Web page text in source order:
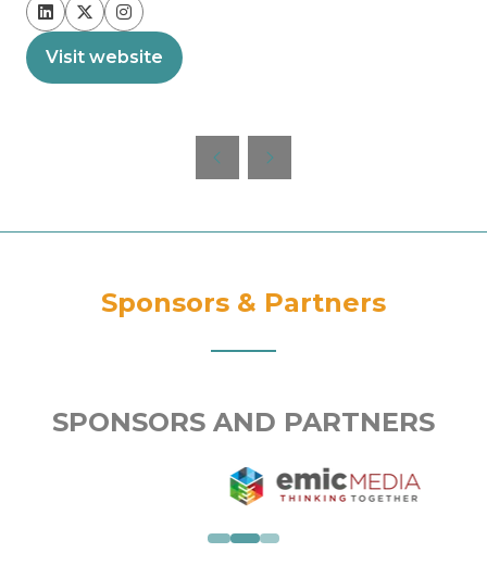
Visit website
(opens
Sponsors & Partners
SPONSORS AND PARTNERS